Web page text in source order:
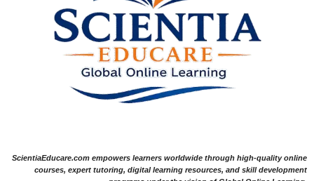
ScientiaEducare.com empowers learners worldwide through high-quality online
courses, expert tutoring, digital learning resources, and skill development